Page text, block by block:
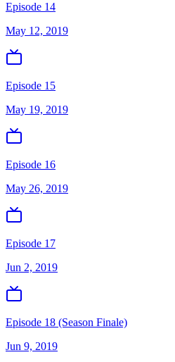
Episode 14
May 12, 2019
Episode 15
May 19, 2019
Episode 16
May 26, 2019
Episode 17
Jun 2, 2019
Episode 18 (Season Finale)
Jun 9, 2019